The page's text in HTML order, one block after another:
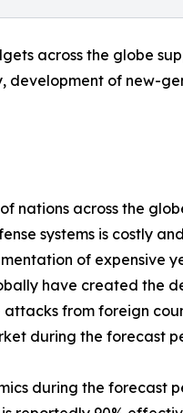
across the globe
development of new-
nations across the
systems is costly
of expensive
have created the
from foreign
during the forecast
during the forecast